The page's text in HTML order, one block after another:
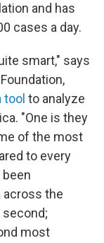
and has
cases a day.
smart," says
tool to analyze
"One is they
of the most
to every
across the
second;
most